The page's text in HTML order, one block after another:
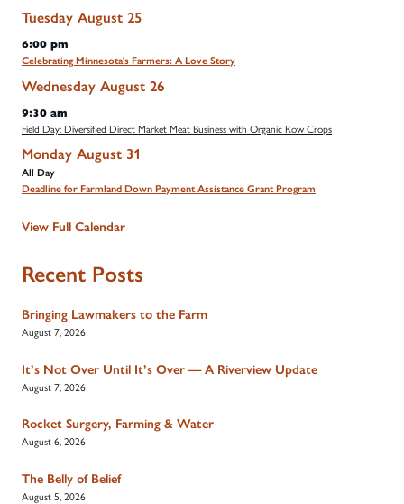
Tuesday August 25
6:00 pm
Celebrating Minnesota's Farmers: A Love Story
Wednesday August 26
9:30 am
Field Day: Diversified Direct Market Meat Business with Organic Row Crops
Monday August 31
All Day
Deadline for Farmland Down Payment Assistance Grant Program
View Full Calendar
Recent Posts
Bringing Lawmakers to the Farm
August 7, 2026
It’s Not Over Until It’s Over — A Riverview Update
August 7, 2026
Rocket Surgery, Farming & Water
August 6, 2026
The Belly of Belief
August 5, 2026